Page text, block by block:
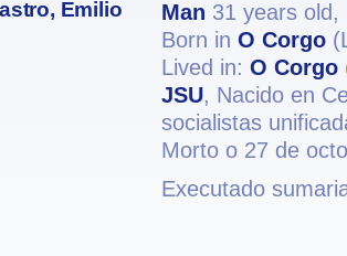
Emilio Man 31 years old,
Born in O Corgo
Lived in: O Corgo
JSU, Nacido en
socialistas
Morto o 27 de
Executado